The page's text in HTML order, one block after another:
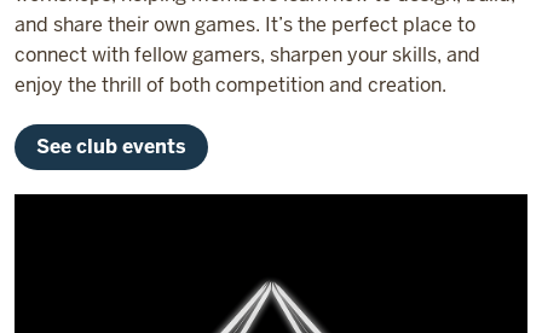
and share their own games. It’s the perfect place to
connect with fellow gamers, sharpen your skills, and
enjoy the thrill of both competition and creation.
See club events